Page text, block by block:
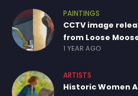
PAINTINGS
CCTV image
from Loose
1 YEAR AGO
ARTISTS
Historic Women